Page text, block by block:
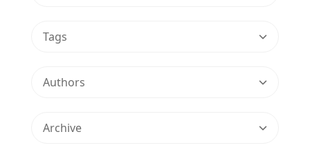
Tags
Authors
Archive